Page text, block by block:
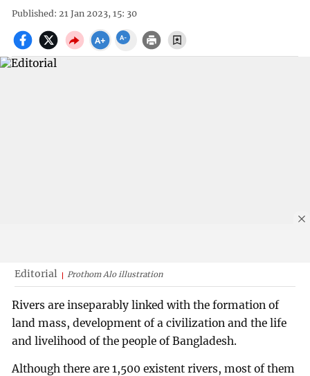
Published: 21 Jan 2023, 15: 30
Editorial Prothom Alo illustration
Rivers are inseparably linked with the formation of
land mass, development of a civilization and the life
and livelihood of the people of Bangladesh.
Although there are 1,500 existent rivers, most of them